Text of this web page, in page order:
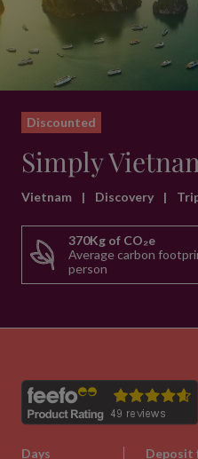
Discounted
Simply
Vietnam | Discovery |
370Kg of CO₂e
Average carbon
person
Days Deposit